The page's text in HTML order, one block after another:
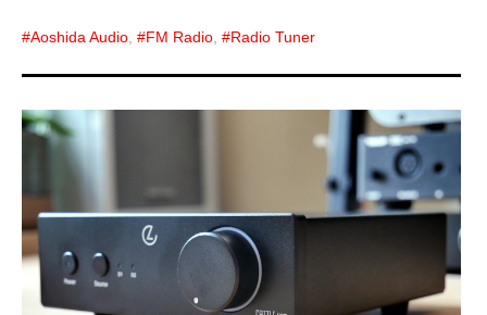
Aoshida Audio , FM Radio , Radio Tuner